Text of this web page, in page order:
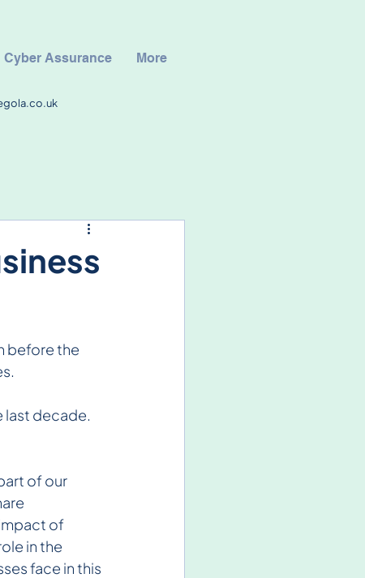
Cyber Assurance More
before the
last decade.
of our
of
in the
face in this